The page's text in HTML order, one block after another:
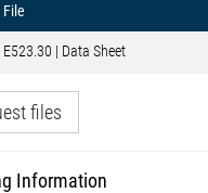
File
E523.30 | Data Sheet
files
Information